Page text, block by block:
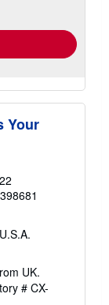
Your
UK.
# CX-